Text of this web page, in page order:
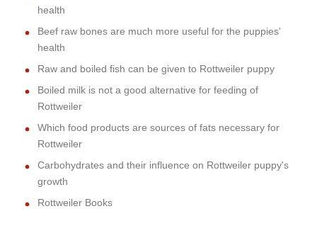
health
Beef raw bones are much more useful for the puppies'
health
Raw and boiled fish can be given to Rottweiler puppy
Boiled milk is not a good alternative for feeding of
Rottweiler
Which food products are sources of fats necessary for
Rottweiler
Carbohydrates and their influence on Rottweiler puppy's
growth
Rottweiler Books